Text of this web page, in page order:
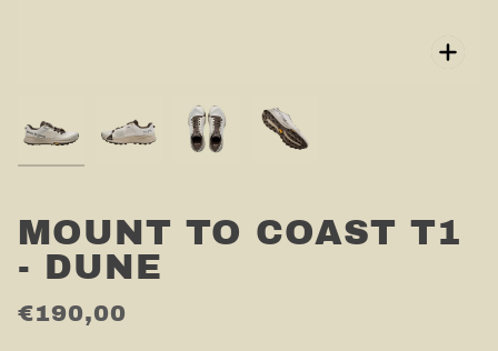
MOUNT TO COAST T1
- DUNE
€190,00